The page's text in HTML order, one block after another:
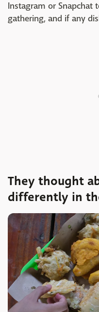
Instagram or Snapchat
gathering, and if any
They thought
differently in